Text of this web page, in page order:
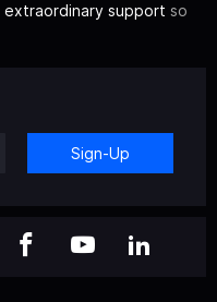
extraordinary support so
Sign-Up